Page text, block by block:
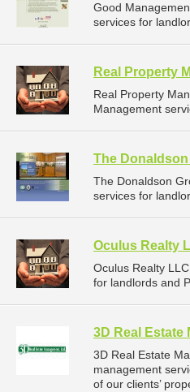
Good
services for
Real Property
Real Property
Management
The
The Donaldson
services for
Oculus Realty
Oculus Realty
for landlords and
3D Real Estate
3D Real Estate
management
of our clients’